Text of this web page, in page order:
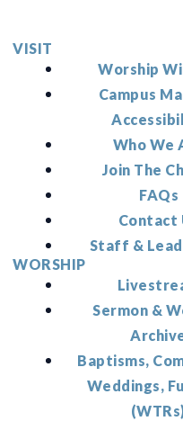
VISIT
Worship
Campus
Who We
Join The
FAQs
Contact
Staff &
WORSHIP
Sermon &
Baptisms,
Weddings,